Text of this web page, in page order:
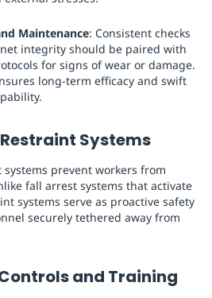
Maintenance: Consistent checks
integrity should be paired with
for signs of wear or damage.
long-term efficacy and swift
Systems
prevent workers from
fall arrest systems that activate
systems serve as proactive safety
securely tethered away from
and Training